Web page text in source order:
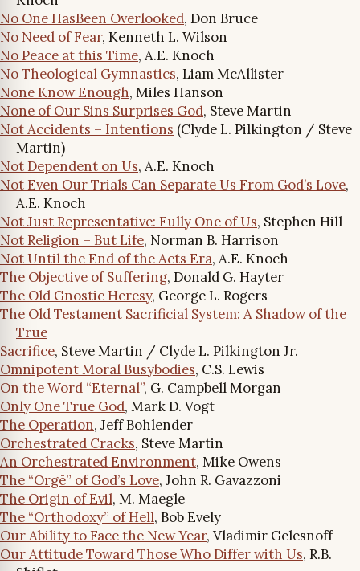
No One HasBeen Overlooked, Don Bruce
No Need of Fear, Kenneth L. Wilson
No Peace at this Time, A.E. Knoch
No Theological Gymnastics, Liam McAllister
None Know Enough, Miles Hanson
None of Our Sins Surprises God, Steve Martin
Not Accidents – Intentions (Clyde L. Pilkington / Steve
Martin)
Not Dependent on Us, A.E. Knoch
Not Even Our Trials Can Separate Us From God’s Love,
A.E. Knoch
Not Just Representative: Fully One of Us, Stephen Hill
Not Religion – But Life, Norman B. Harrison
Not Until the End of the Acts Era, A.E. Knoch
The Objective of Suffering, Donald G. Hayter
The Old Gnostic Heresy, George L. Rogers
The Old Testament Sacrificial System: A Shadow of the
True
Sacrifice, Steve Martin / Clyde L. Pilkington Jr.
Omnipotent Moral Busybodies, C.S. Lewis
On the Word “Eternal”, G. Campbell Morgan
Only One True God, Mark D. Vogt
The Operation, Jeff Bohlender
Orchestrated Cracks, Steve Martin
An Orchestrated Environment, Mike Owens
The “Orgē” of God’s Love, John R. Gavazzoni
The Origin of Evil, M. Maegle
The “Orthodoxy” of Hell, Bob Evely
Our Ability to Face the New Year, Vladimir Gelesnoff
Our Attitude Toward Those Who Differ with Us, R.B.